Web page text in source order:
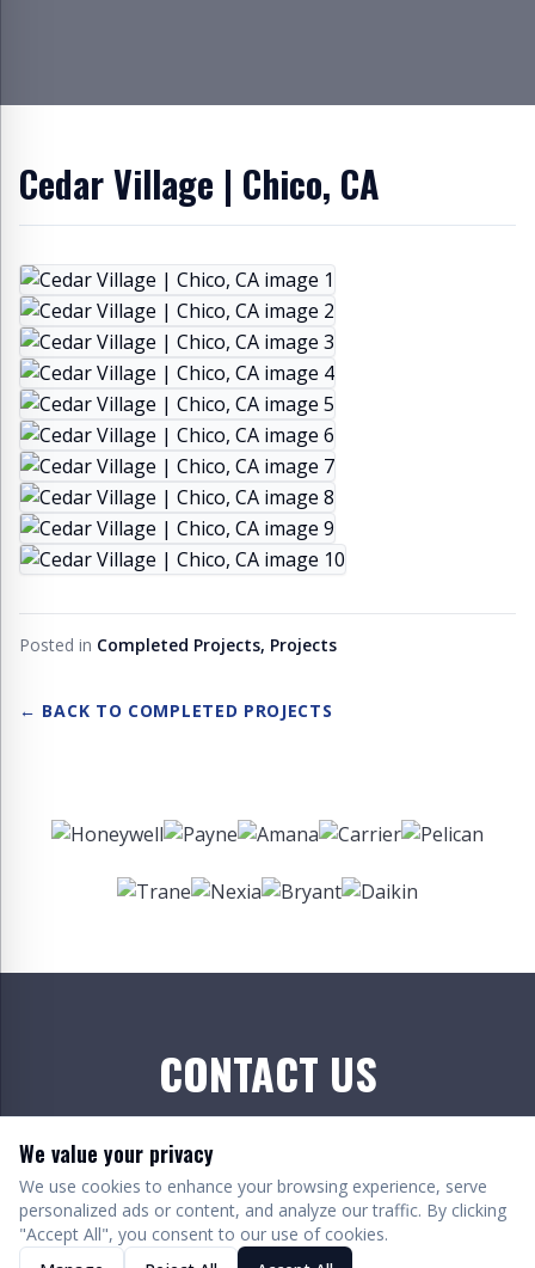
Cedar Village | Chico, CA
Posted in Completed Projects, Projects
← BACK TO COMPLETED PROJECTS
CONTACT US
We value your privacy
We use cookies to enhance your browsing experience, serve
personalized ads or content, and analyze our traffic. By clicking
"Accept All", you consent to our use of cookies.